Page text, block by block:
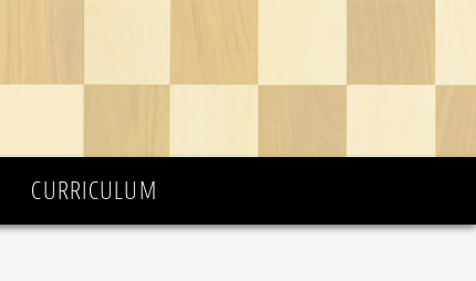
CURRICULUM